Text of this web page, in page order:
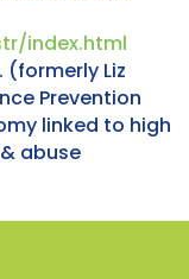
index.html
(formerly Liz
Prevention
linked to high
abuse